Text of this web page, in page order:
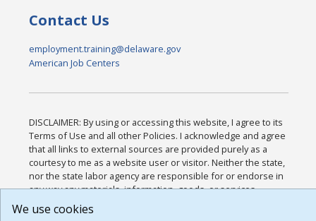
Contact Us
employment.training@delaware.gov
American Job Centers
DISCLAIMER: By using or accessing this website, I agree to its
Terms of Use and all other Policies. I acknowledge and agree
that all links to external sources are provided purely as a
courtesy to me as a website user or visitor. Neither the state,
nor the state labor agency are responsible for or endorse in
any way any materials, information, goods, or services
available through third-party linked sites, any privacy policies,
or any other practices of such sites. I acknowledge and agree
We use cookies